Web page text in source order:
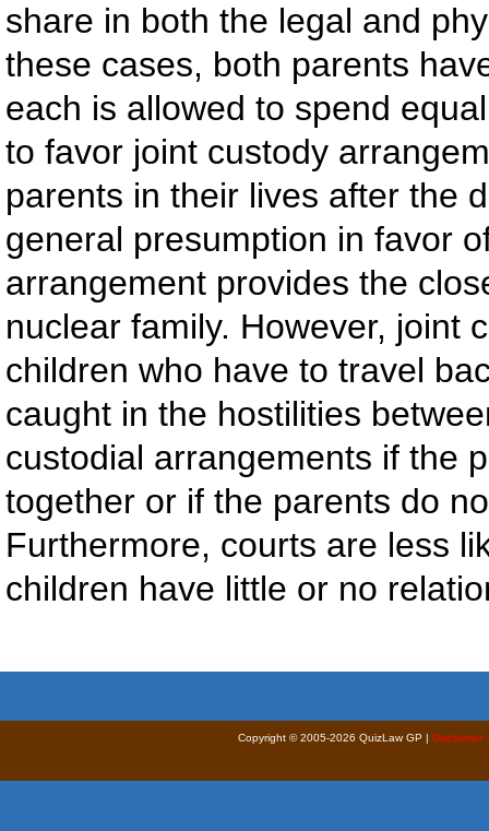
share in both the legal and
these cases, both parents
each is allowed to spend
to favor joint custody
parents in their lives after the
general presumption in favor
arrangement provides the
nuclear family. However, joint
children who have to travel
caught in the hostilities
custodial arrangements if the
together or if the parents do
Furthermore, courts are less
children have little or no
Copyright © 2005-2026 QuizLaw GP | Disclaimer